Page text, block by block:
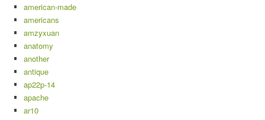
american-made
americans
amzyxuan
anatomy
another
antique
ap22p-14
apache
ar10